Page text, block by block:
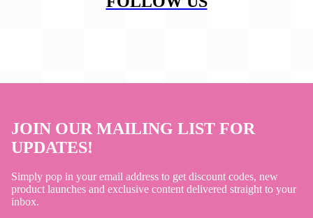
JOIN OUR MAILING LIST FOR
UPDATES!
Simply pop in your email address to get discount codes, new
product launches and exclusive content delivered straight to your
inbox.